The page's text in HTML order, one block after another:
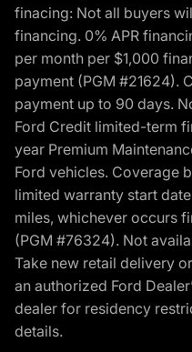
finacing: Not all buyers
financing. 0% APR
per month per $1,000
payment (PGM #21624).
payment up to 90 days.
Ford Credit limited-term
year Premium
Ford vehicles. Coverage
limited warranty start
miles, whichever occurs
(PGM #76324). Not
Take new retail delivery
an authorized Ford
dealer for residency
details.